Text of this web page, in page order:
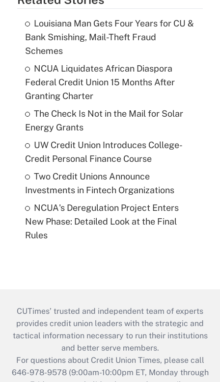
Louisiana Man Gets Four Years for CU &
Bank Smishing, Mail-Theft Fraud
Schemes
NCUA Liquidates African Diaspora
Federal Credit Union 15 Months After
Granting Charter
The Check Is Not in the Mail for Solar
Energy Grants
UW Credit Union Introduces College-
Credit Personal Finance Course
Two Credit Unions Announce
Investments in Fintech Organizations
NCUA's Deregulation Project Enters
New Phase: Detailed Look at the Final
Rules
CUTimes’ trusted and independent team of experts
provides credit union leaders with the strategic and
tactical information necessary to run their institutions
and better serve members.
For questions about Credit Union Times, please call
646-978-9578 (9:00am-10:00pm ET, Monday through